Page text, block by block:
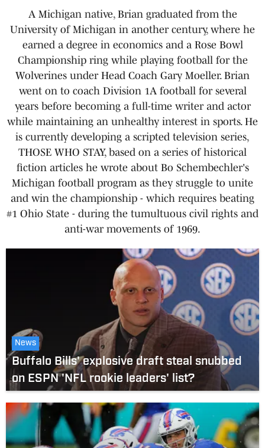
A Michigan native, Brian graduated from the
University of Michigan in another century, where he
earned a degree in economics and a Rose Bowl
Championship ring while playing football for the
Wolverines under Head Coach Gary Moeller. Brian
went on to coach Division 1A football for several
years before becoming a full-time writer and actor
while maintaining an unhealthy interest in sports. He
is currently developing a scripted television series,
THOSE WHO STAY, based on a series of historical
fiction articles he wrote about Bo Schembechler's
Michigan football program as they struggle to unite
and win the championship - which requires beating
#1 Ohio State - during the tumultuous civil rights and
anti-war movements of 1969.
News
Buffalo Bills' explosive draft steal snubbed
on ESPN 'NFL rookie leaders' list?